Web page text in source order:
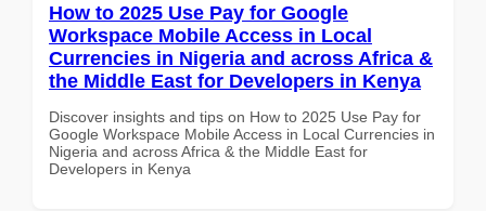
How to 2025 Use Pay for Google
Workspace Mobile Access in Local
Currencies in Nigeria and across Africa &
the Middle East for Developers in Kenya
Discover insights and tips on How to 2025 Use Pay for
Google Workspace Mobile Access in Local Currencies in
Nigeria and across Africa & the Middle East for
Developers in Kenya